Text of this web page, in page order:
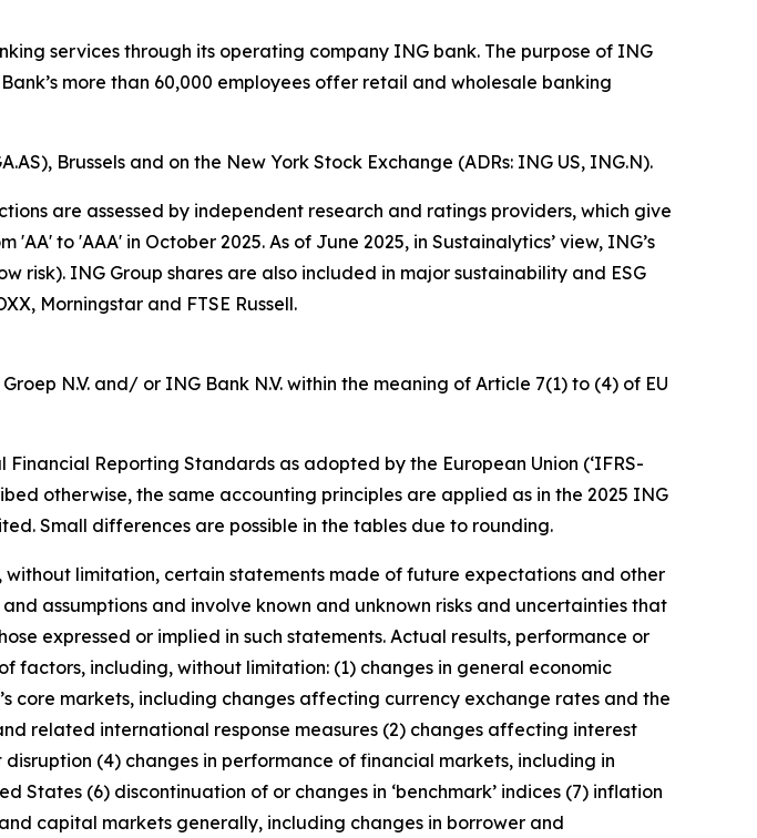
services through its operating company ING bank. The purpose of ING
more than 60,000 employees offer retail and wholesale banking
Brussels and on the New York Stock Exchange (ADRs: ING US, ING.N).
are assessed by independent research and ratings providers, which give
to 'AAA' in October 2025. As of June 2025, in Sustainalytics’ view, ING’s
risk). ING Group shares are also included in major sustainability and ESG
Morningstar and FTSE Russell.
N.V. and/ or ING Bank N.V. within the meaning of Article 7(1) to (4) of EU
Reporting Standards as adopted by the European Union (‘IFRS-
otherwise, the same accounting principles are applied as in the 2025 ING
Small differences are possible in the tables due to rounding.
limitation, certain statements made of future expectations and other
assumptions and involve known and unknown risks and uncertainties that
expressed or implied in such statements. Actual results, performance or
factors, including, without limitation: (1) changes in general economic
core markets, including changes affecting currency exchange rates and the
related international response measures (2) changes affecting interest
(4) changes in performance of financial markets, including in
(6) discontinuation of or changes in ‘benchmark’ indices (7) inflation
capital markets generally, including changes in borrower and